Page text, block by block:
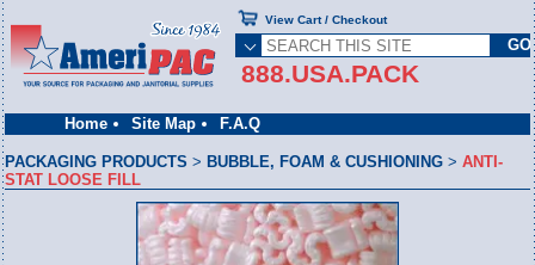
Home Site Map F.A.Q
888.USA.PACK
View Cart / Checkout
PACKAGING PRODUCTS > BUBBLE, FOAM & CUSHIONING >ANTI-
STAT LOOSE FILL